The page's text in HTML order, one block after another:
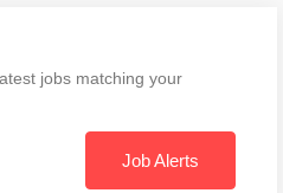
jobs matching your
Job Alerts